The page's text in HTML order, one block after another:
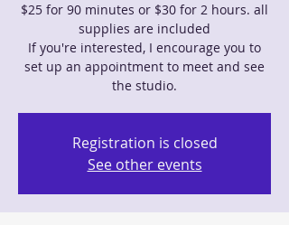
$25 for 90 minutes or $30 for 2 hours. all
supplies are included
If you're interested, I encourage you to
set up an appointment to meet and see
the studio.
Registration is closed
See other events